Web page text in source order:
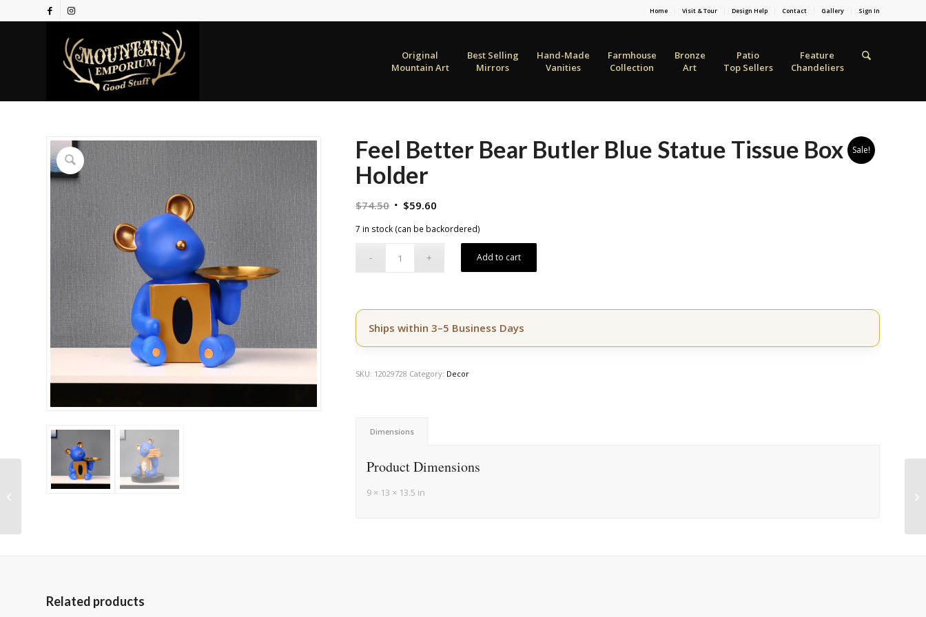
Home Visit & Tour Design Help Contact Gallery Sign In
Original
Mountain Art
Best Selling
Mirrors
Hand-Made
Vanities
Farmhouse
Collection
Bronze
Art
Patio
Top Sellers
Feature
Chandeliers
Sale!
Feel Better Bear Butler Blue Statue Tissue Box
Holder
$74.50 Original
was:
$74.50.
$59.60
7 in stock (can be backordered)
Add to cart
Ships within 3–5 Business Days
SKU: 12029728 Category: Decor
Dimensions
Product Dimensions
9 × 13 × 13.5 in
Related products
Crystal Glass Modern